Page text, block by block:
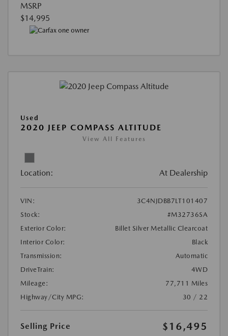
MSRP
$14,995
Used
2020 JEEP COMPASS ALTITUDE
View All Features
Location: At Dealership
VIN:
3C4NJDBB7LT101407
Stock:
#M32736SA
Exterior Color:
Billet Silver Metallic Clearcoat
Interior Color:
Black
Transmission:
Automatic
DriveTrain:
4WD
Mileage:
77,711 Miles
Highway/City MPG:
30 / 22
Selling Price $16,495